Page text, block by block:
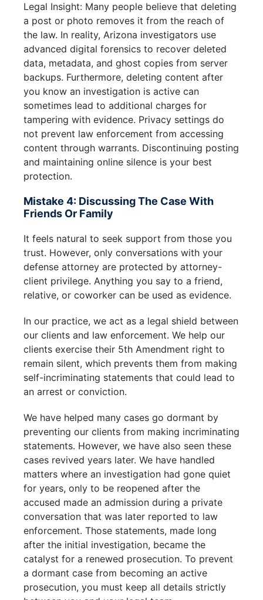
Legal Insight: Many people believe that deleting
a post or photo removes it from the reach of
the law. In reality, Arizona investigators use
advanced digital forensics to recover deleted
data, metadata, and ghost copies from server
backups. Furthermore, deleting content after
you know an investigation is active can
sometimes lead to additional charges for
tampering with evidence. Privacy settings do
not prevent law enforcement from accessing
content through warrants. Discontinuing posting
and maintaining online silence is your best
protection.
Mistake 4: Discussing The Case With
Friends Or Family
It feels natural to seek support from those you
trust. However, only conversations with your
defense attorney are protected by attorney-
client privilege. Anything you say to a friend,
relative, or coworker can be used as evidence.
In our practice, we act as a legal shield between
our clients and law enforcement. We help our
clients exercise their 5th Amendment right to
remain silent, which prevents them from making
self-incriminating statements that could lead to
an arrest or conviction.
We have helped many cases go dormant by
preventing our clients from making incriminating
statements. However, we have also seen these
cases revived years later. We have handled
matters where an investigation had gone quiet
for years, only to be reopened after the
accused made an admission during a private
conversation that was later reported to law
enforcement. Those statements, made long
after the initial investigation, became the
catalyst for a renewed prosecution. To prevent
a dormant case from becoming an active
prosecution, you must keep all details strictly